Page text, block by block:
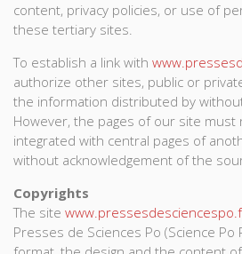
content, privacy policies, or use of
these tertiary sites.
To establish a link with
authorize other sites, public or
the information distributed by
However, the pages of our site must
integrated with central pages of
without acknowledgement of the
Copyrights
The site
Presses de Sciences Po (Science Po